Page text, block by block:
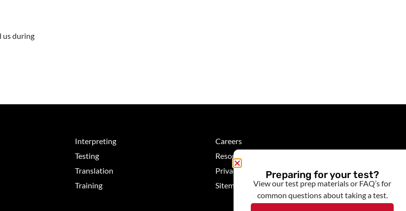
us during
Interpreting
Testing
Translation
Training
Careers
Resources
Privacy
Sitemap
Preparing for your test?
View our test prep materials or FAQ’s for
common questions about taking a test.